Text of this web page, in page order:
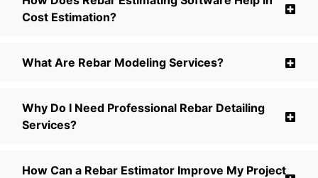
Cost Estimation?
What Are Rebar Modeling Services?
Why Do I Need Professional Rebar Detailing
Services?
How Can a Rebar Estimator Improve My Project